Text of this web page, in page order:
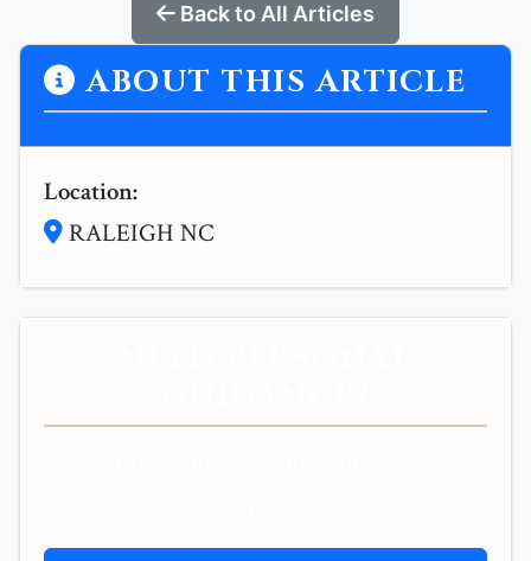
Back to All Articles
ABOUT THIS ARTICLE
Location:
RALEIGH NC